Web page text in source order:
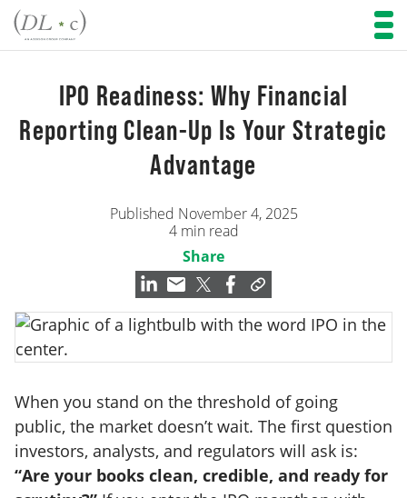
IPO Readiness: Why Financial
Reporting Clean-Up Is Your Strategic
Advantage
Published November 4, 2025
4 min read
Share
When you stand on the threshold of going
public, the market doesn’t wait. The first question
investors, analysts, and regulators will ask is:
“Are your books clean, credible, and ready for